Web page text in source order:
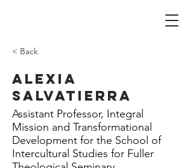
< Back
Alexia
Salvatierra
Assistant Professor, Integral
Mission and Transformational
Development for the School of
Intercultural Studies for Fuller